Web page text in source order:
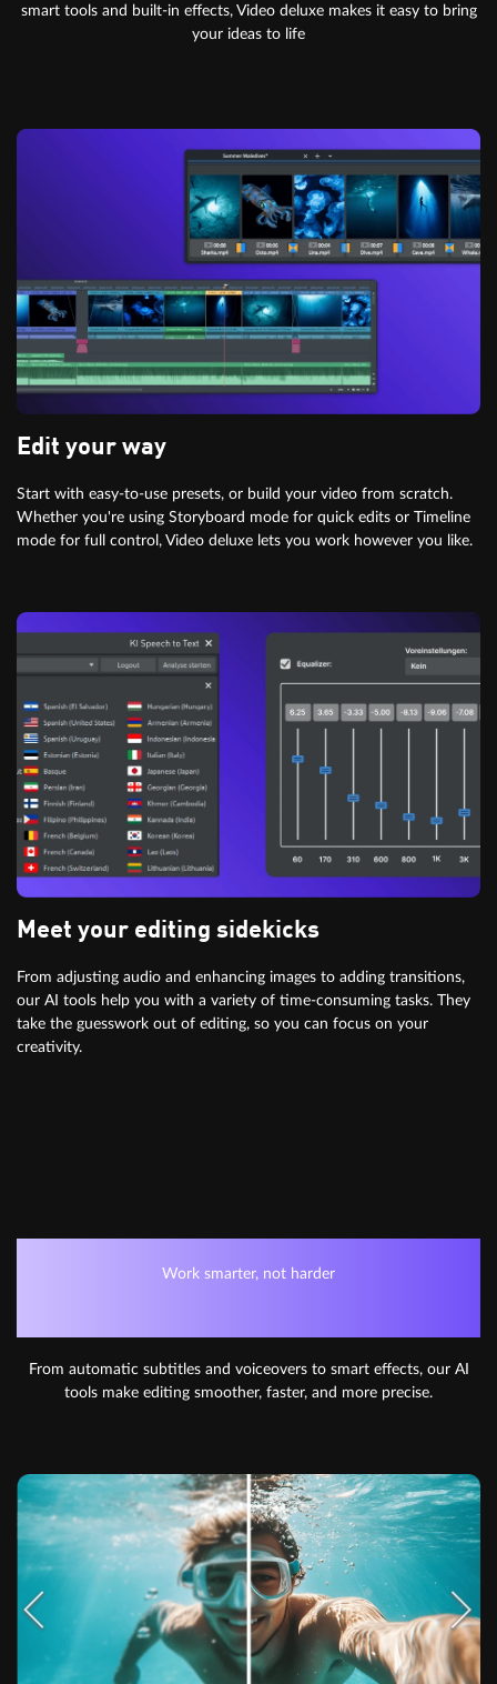
smart tools and built-in effects, Video deluxe makes it easy to bring
your ideas to life
Edit your way
Start with easy-to-use presets, or build your video from scratch.
Whether you're using Storyboard mode for quick edits or Timeline
mode for full control, Video deluxe lets you work however you like.
Meet your editing sidekicks
From adjusting audio and enhancing images to adding transitions,
our AI tools help you with a variety of time-consuming tasks. They
take the guesswork out of editing, so you can focus on your
creativity.
Work smarter, not harder
From automatic subtitles and voiceovers to smart effects, our AI
tools make editing smoother, faster, and more precise.